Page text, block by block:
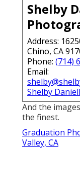
Shelby
Address:
Chino, CA
Phone: (714)
Email:
Shelby
And the
the finest.
Graduation
Valley, CA